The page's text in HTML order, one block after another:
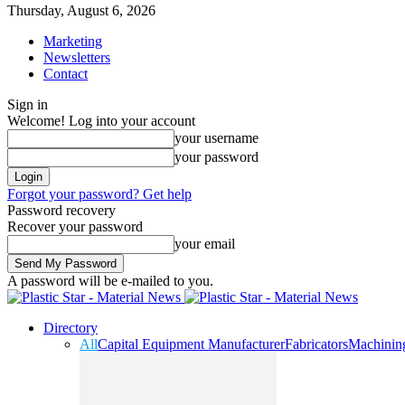
Thursday, August 6, 2026
Marketing
Newsletters
Contact
Sign in
Welcome! Log into your account
your username
your password
Forgot your password? Get help
Password recovery
Recover your password
your email
A password will be e-mailed to you.
Directory
AllCapital Equipment ManufacturerFabricators